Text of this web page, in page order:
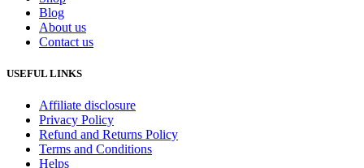
Blog
About us
Contact us
USEFUL LINKS
Affiliate disclosure
Privacy Policy
Refund and Returns Policy
Terms and Conditions
Helps